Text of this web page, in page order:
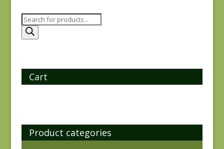
Products
search
Cart
Product categories